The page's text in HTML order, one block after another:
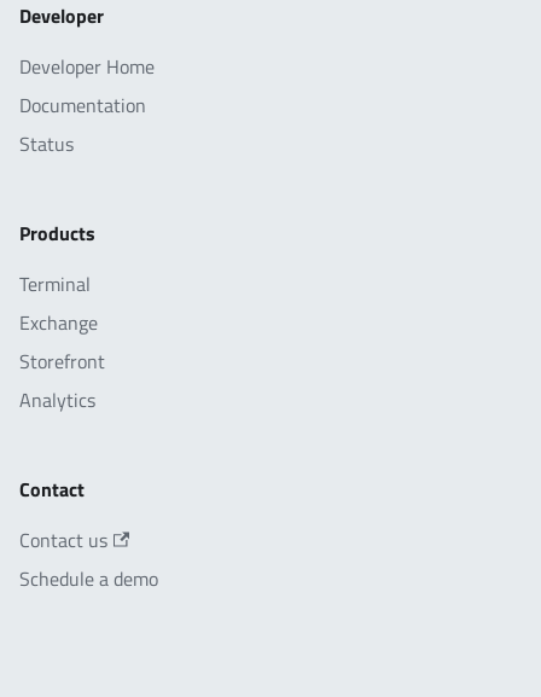
Developer
Developer Home
Documentation
Status
Products
Terminal
Exchange
Storefront
Analytics
Contact
Contact us
Schedule a demo